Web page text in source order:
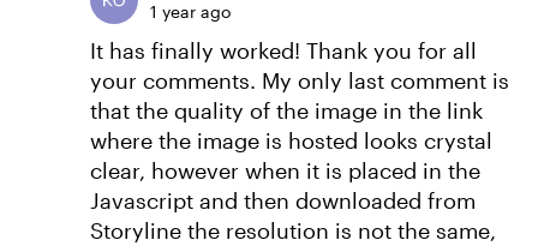
1 year ago
It has finally worked! Thank you for all
your comments. My only last comment is
that the quality of the image in the link
where the image is hosted looks crystal
clear, however when it is placed in the
Javascript and then downloaded from
Storyline the resolution is not the same,